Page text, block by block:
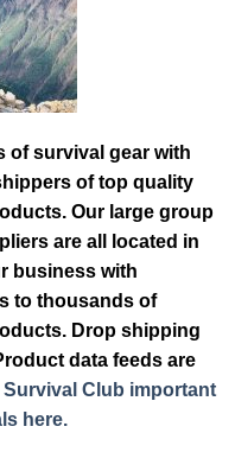
of survival gear with
of top quality
Our large group
are all located in
business with
to thousands of
Drop shipping
data feeds are
Survival Club important
here.